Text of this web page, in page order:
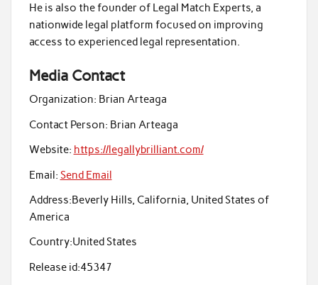
He is also the founder of Legal Match Experts, a
nationwide legal platform focused on improving
access to experienced legal representation.
Media Contact
Organization: Brian Arteaga
Contact Person: Brian Arteaga
Website: https://legallybrilliant.com/
Email: Send Email
Address:Beverly Hills, California, United States of
America
Country:United States
Release id:45347